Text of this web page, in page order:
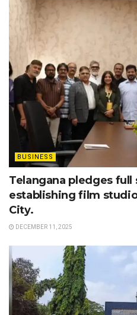
BUSINESS
Telangana pledges full
establishing film
City.
DECEMBER 11, 2025